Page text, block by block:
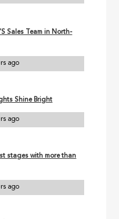
Sales Team in North-
ago
Shine Bright
ago
stages with more than
ago